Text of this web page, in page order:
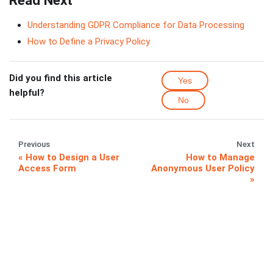
Understanding GDPR Compliance for Data Processing
How to Define a Privacy Policy
Did you find this article
helpful?
Yes
No
Previous
How to Design a User
Access Form
Next
How to Manage
Anonymous User Policy